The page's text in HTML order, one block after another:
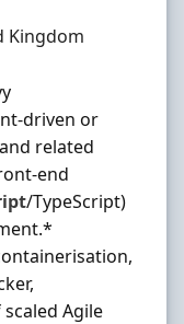
Kingdom
or
related
/TypeScript)
Agile